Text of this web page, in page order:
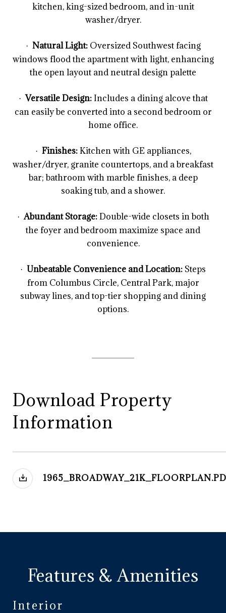
kitchen, king-sized bedroom, and in-unit
washer/dryer.
· Natural Light:Oversized Southwest facing
windows flood the apartment with light, enhancing
the open layout and neutral design palette
· Versatile Design:Includes a dining alcove that
can easily be converted into a second bedroom or
home office.
· Finishes:Kitchen with GE appliances,
washer/dryer, granite countertops, and a breakfast
bar; bathroom with marble finishes, a deep
soaking tub, and a shower.
· Abundant Storage:Double-wide closets in both
the foyer and bedroom maximize space and
convenience.
· Unbeatable Convenience and Location: Steps
from Columbus Circle, Central Park, major
subway lines, and top-tier shopping and dining
options.
Download Property
Information
Features & Amenities
Interior